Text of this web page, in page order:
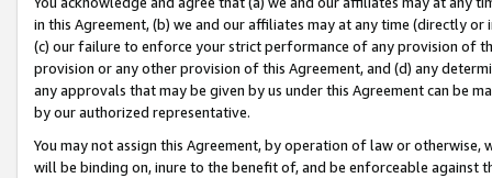
in this Agreement, (b) we and our affiliates may at any time (directly
(c) our failure to enforce your strict performance of any provision of
provision or any other provision of this Agreement, and (d) any
any approvals that may be given by us under this Agreement can be
by our authorized representative.
You may not assign this Agreement, by operation of law or
will be binding on, inure to the benefit of, and be enforceable against